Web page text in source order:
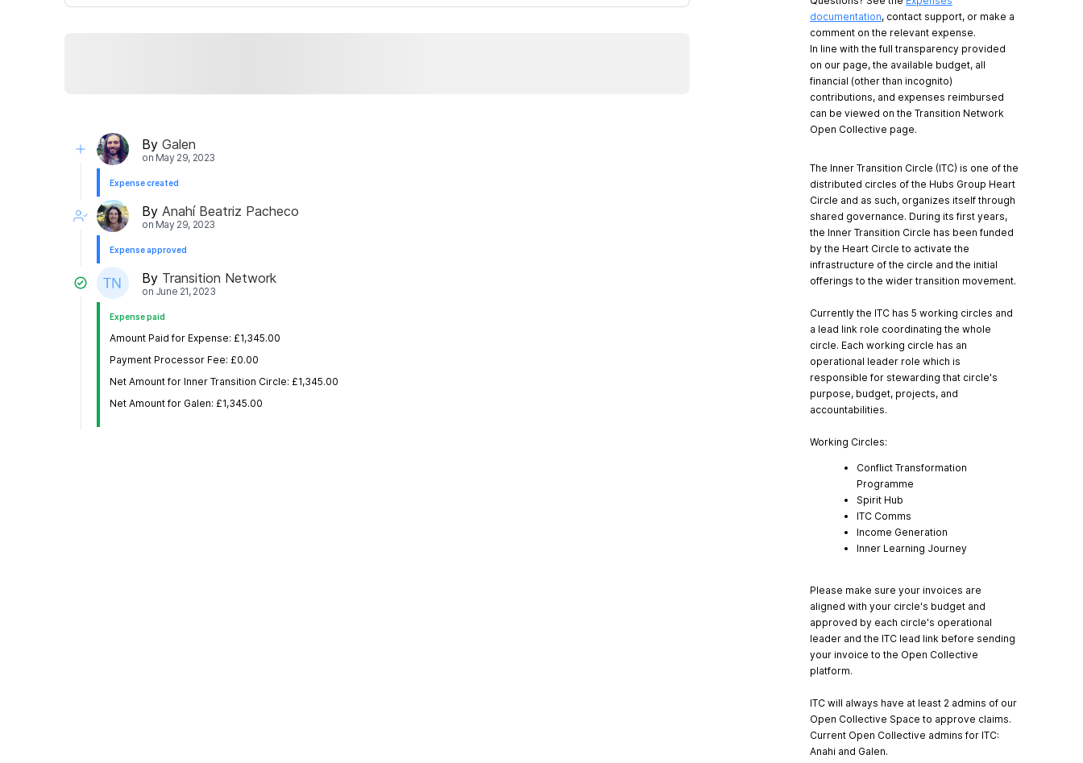
By Galen
on May 29, 2023
Expense created
By Anahí Beatriz Pacheco
on May 29, 2023
Expense approved
By Transition Network
on June 21, 2023
Expense paid
Amount Paid for Expense: £1,345.00
Payment Processor Fee: £0.00
Net Amount for Inner Transition Circle: £1,345.00
Net Amount for Galen: £1,345.00
documentation, contact support, or make a
comment on the relevant expense.
In line with the full transparency provided
on our page, the available budget, all
financial (other than incognito)
contributions, and expenses reimbursed
can be viewed on the Transition Network
Open Collective page.
The Inner Transition Circle (ITC) is one of the
distributed circles of the Hubs Group Heart
Circle and as such, organizes itself through
shared governance. During its first years,
the Inner Transition Circle has been funded
by the Heart Circle to activate the
infrastructure of the circle and the initial
offerings to the wider transition movement.
Currently the ITC has 5 working circles and
a lead link role coordinating the whole
circle. Each working circle has an
operational leader role which is
responsible for stewarding that circle's
purpose, budget, projects, and
accountabilities.
Working Circles:
Conflict Transformation
Programme
Spirit Hub
ITC Comms
Income Generation
Inner Learning Journey
Please make sure your invoices are
aligned with your circle's budget and
approved by each circle's operational
leader and the ITC lead link before sending
your invoice to the Open Collective
platform.
ITC will always have at least 2 admins of our
Open Collective Space to approve claims.
Current Open Collective admins for ITC:
Anahi and Galen.